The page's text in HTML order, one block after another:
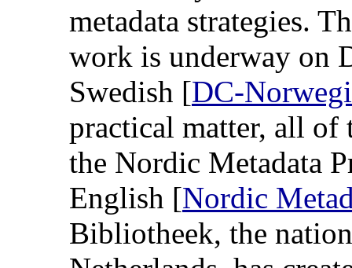
metadata strategies.
work is underway on
Swedish [DC-
practical matter, all of
the Nordic Metadata
English [Nordic
Bibliotheek, the